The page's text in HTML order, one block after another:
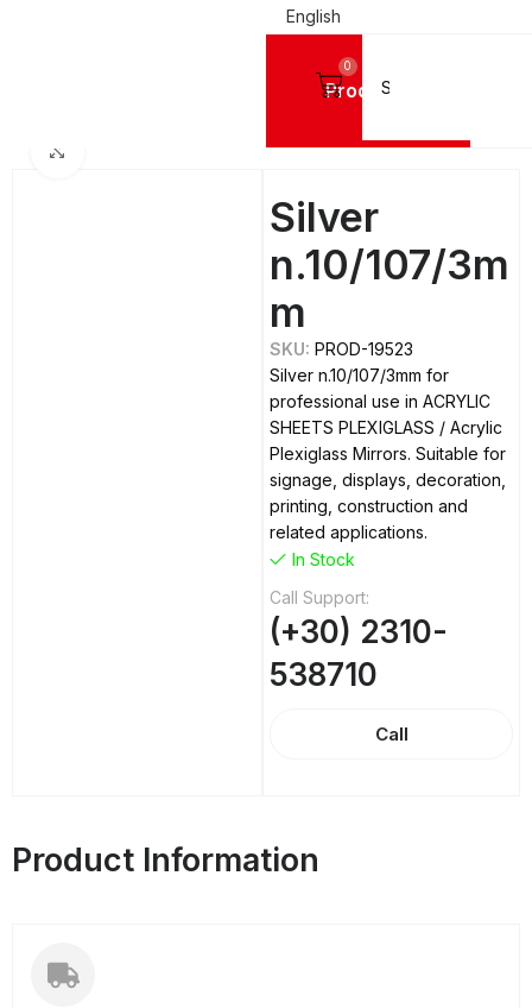
English
Products
0
Silver
n.10/107/3m
m
SKU:PROD-19523
Silver n.10/107/3mm for
professional use in ACRYLIC
SHEETS PLEXIGLASS / Acrylic
Plexiglass Mirrors. Suitable for
signage, displays, decoration,
printing, construction and
related applications.
In Stock
Call Support:
(+30) 2310-
538710
Call
Product Information